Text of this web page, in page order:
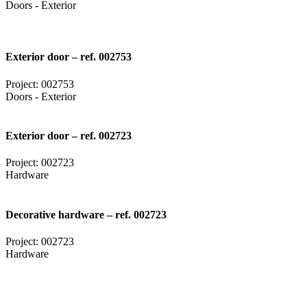
Doors - Exterior
Exterior door – ref. 002753
Project: 002753
Doors - Exterior
Exterior door – ref. 002723
Project: 002723
Hardware
Decorative hardware – ref. 002723
Project: 002723
Hardware